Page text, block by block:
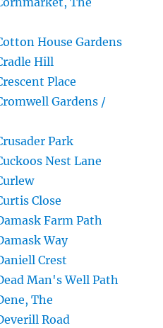
House Gardens
Hill
Place
Gardens /
Park
Nest Lane
Close
Farm Path
Way
Crest
Man's Well Path
The
Road